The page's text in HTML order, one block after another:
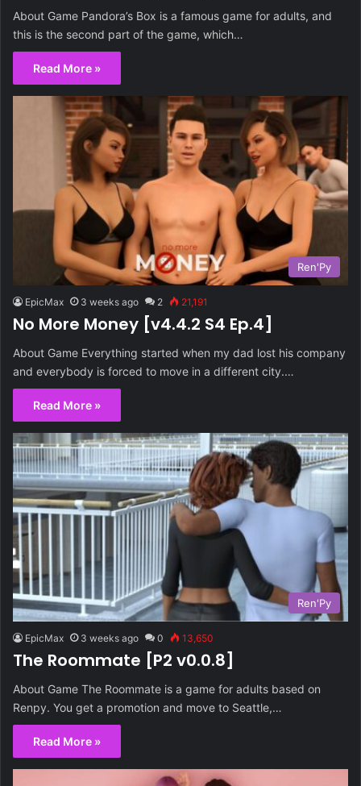
About Game Pandora’s Box is a famous game for adults, and
this is the second part of the game, which…
Read More »
Ren'Py
EpicMax 3 weeks ago 2 21,191
No More Money [v4.4.2 S4 Ep.4]
About Game Everything started when my dad lost his company
and everybody is forced to move in a different city.…
Read More »
Ren'Py
EpicMax 3 weeks ago 0 13,650
The Roommate [P2 v0.0.8]
About Game The Roommate is a game for adults based on
Renpy. You get a promotion and move to Seattle,…
Read More »